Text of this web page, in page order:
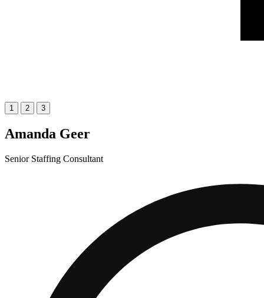
1 2 3
Amanda Geer
Senior Staffing Consultant